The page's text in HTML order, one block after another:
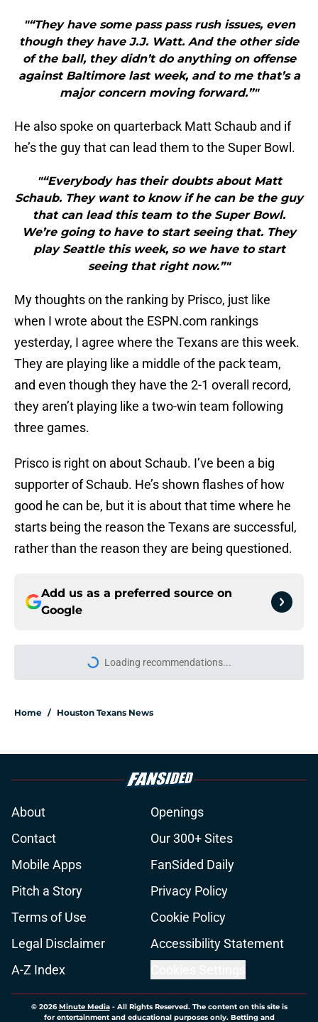
"“They have some pass pass rush issues, even
though they have J.J. Watt. And the other side
of the ball, they didn’t do anything on offense
against Baltimore last week, and to me that’s a
major concern moving forward.”"
He also spoke on quarterback Matt Schaub and if
he’s the guy that can lead them to the Super Bowl.
"“Everybody has their doubts about Matt
Schaub. They want to know if he can be the guy
that can lead this team to the Super Bowl.
We’re going to have to start seeing that. They
play Seattle this week, so we have to start
seeing that right now.”"
My thoughts on the ranking by Prisco, just like
when I wrote about the ESPN.com rankings
yesterday, I agree where the Texans are this week.
They are playing like a middle of the pack team,
and even though they have the 2-1 overall record,
they aren’t playing like a two-win team following
three games.
Prisco is right on about Schaub. I’ve been a big
supporter of Schaub. He’s shown flashes of how
good he can be, but it is about that time where he
starts being the reason the Texans are successful,
rather than the reason they are being questioned.
Add us as a preferred source on
Google
Loading recommendations...
Please wait while we load
Home / Houston Texans News
About
Openings
Contact
Our 300+ Sites
Mobile Apps
FanSided Daily
Pitch a Story
Privacy Policy
Terms of Use
Cookie Policy
Legal Disclaimer
Accessibility Statement
A-Z Index
© 2026Minute Media- All Rights Reserved. The content on this site is
for entertainment and educational purposes only. Betting and